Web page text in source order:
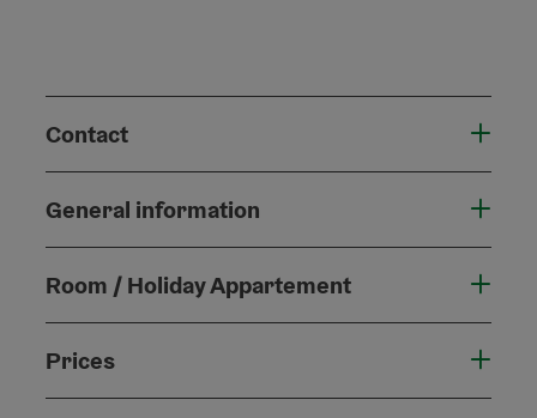
Contact
General information
Room / Holiday Appartement
Prices